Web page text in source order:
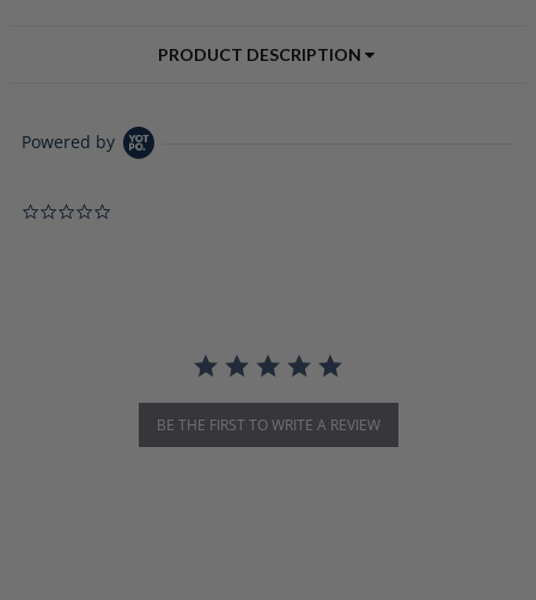
PRODUCT DESCRIPTION
Powered by
BE THE FIRST TO WRITE A REVIEW